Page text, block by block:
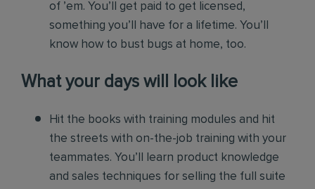
of ’em. You’ll get paid to get licensed,
something you’ll have for a lifetime. You’ll
know how to bust bugs at home, too.
What your days will look like
Hit the books with training modules and hit
the streets with on-the-job training with your
teammates. You’ll learn product knowledge
and sales techniques for selling the full suite